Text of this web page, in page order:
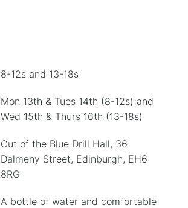
8-12s and 13-18s
Mon 13th & Tues 14th (8-12s) and
Wed 15th & Thurs 16th (13-18s)
Out of the Blue Drill Hall, 36
Dalmeny Street, Edinburgh, EH6
8RG
A bottle of water and comfortable